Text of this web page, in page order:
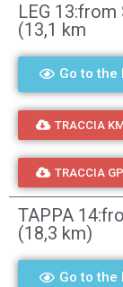
LEG
(13,1 km
Go to the
TRACCIA
TRACCIA
TAPPA
(18,3 km)
Go to the